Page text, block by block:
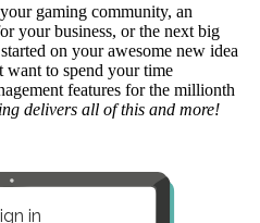
gaming community, an
your business, or the next big
on your awesome new idea
want to spend your time
features for the millionth
delivers all of this and more!